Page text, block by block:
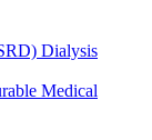
Dialysis
Medical